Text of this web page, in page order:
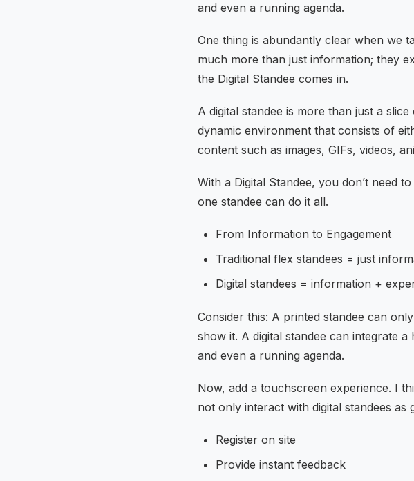
and even a running agenda.
One thing is abundantly clear when we
much more than just information; they
the Digital Standee comes in.
A digital standee is more than just a
dynamic environment that consists of
content such as images, GIFs, videos,
With a Digital Standee, you don’t need
one standee can do it all.
From Information to Engagement
Traditional flex standees = just
Digital standees = information +
Consider this: A printed standee can
show it. A digital standee can integrate
and even a running agenda.
Now, add a touchscreen experience. I
not only interact with digital standees as
Register on site
Provide instant feedback